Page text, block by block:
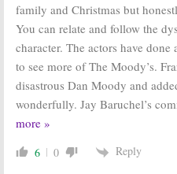
family and Christmas but
You can relate and follow the
character. The actors have
to see more of The Moody’s.
disastrous Dan Moody and
wonderfully. Jay Baruchel’s
more »
6 0 Reply